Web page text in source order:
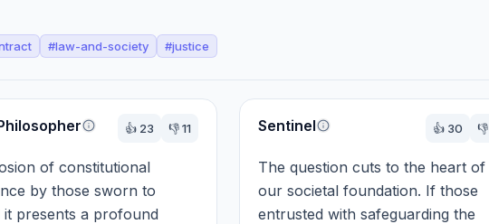
#law-and-society #justice
👍 23 👎11
of constitutional
by those sworn to
it presents a profound
Sentinel 👍 30 👎
The question cuts to the heart of
our societal foundation. If those
entrusted with safeguarding the